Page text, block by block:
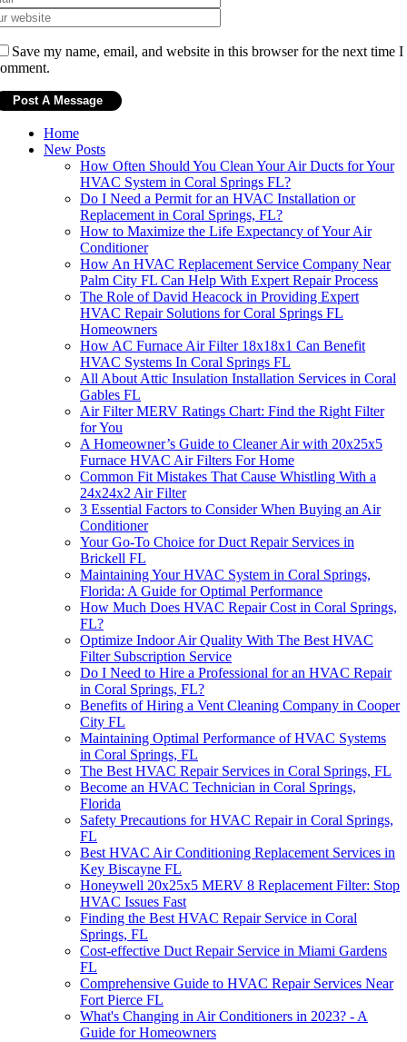
Save my name, email, and website in this browser for the next time I
Home
New Posts
How Often Should You Clean Your Air Ducts for Your
HVAC System in Coral Springs FL?
Do I Need a Permit for an HVAC Installation or
Replacement in Coral Springs, FL?
How to Maximize the Life Expectancy of Your Air
Conditioner
How An HVAC Replacement Service Company Near
Palm City FL Can Help With Expert Repair Process
The Role of David Heacock in Providing Expert
HVAC Repair Solutions for Coral Springs FL
Homeowners
How AC Furnace Air Filter 18x18x1 Can Benefit
HVAC Systems In Coral Springs FL
All About Attic Insulation Installation Services in Coral
Gables FL
Air Filter MERV Ratings Chart: Find the Right Filter
for You
A Homeowner’s Guide to Cleaner Air with 20x25x5
Furnace HVAC Air Filters For Home
Common Fit Mistakes That Cause Whistling With a
24x24x2 Air Filter
3 Essential Factors to Consider When Buying an Air
Conditioner
Your Go-To Choice for Duct Repair Services in
Brickell FL
Maintaining Your HVAC System in Coral Springs,
Florida: A Guide for Optimal Performance
How Much Does HVAC Repair Cost in Coral Springs,
FL?
Optimize Indoor Air Quality With The Best HVAC
Filter Subscription Service
Do I Need to Hire a Professional for an HVAC Repair
in Coral Springs, FL?
Benefits of Hiring a Vent Cleaning Company in Cooper
City FL
Maintaining Optimal Performance of HVAC Systems
in Coral Springs, FL
The Best HVAC Repair Services in Coral Springs, FL
Become an HVAC Technician in Coral Springs,
Florida
Safety Precautions for HVAC Repair in Coral Springs,
FL
Best HVAC Air Conditioning Replacement Services in
Key Biscayne FL
Honeywell 20x25x5 MERV 8 Replacement Filter: Stop
HVAC Issues Fast
Finding the Best HVAC Repair Service in Coral
Springs, FL
Cost-effective Duct Repair Service in Miami Gardens
FL
Comprehensive Guide to HVAC Repair Services Near
Fort Pierce FL
What's Changing in Air Conditioners in 2023? - A
Guide for Homeowners